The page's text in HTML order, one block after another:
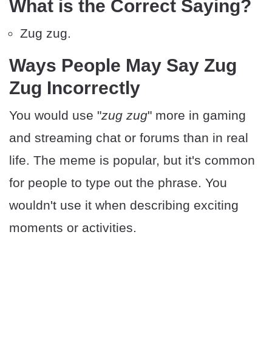
What is the Correct Saying?
Zug zug.
Ways People May Say Zug
Zug Incorrectly
You would use "zug zug" more in gaming
and streaming chat or forums than in real
life. The meme is popular, but it's common
for people to type out the phrase. You
wouldn't use it when describing exciting
moments or activities.